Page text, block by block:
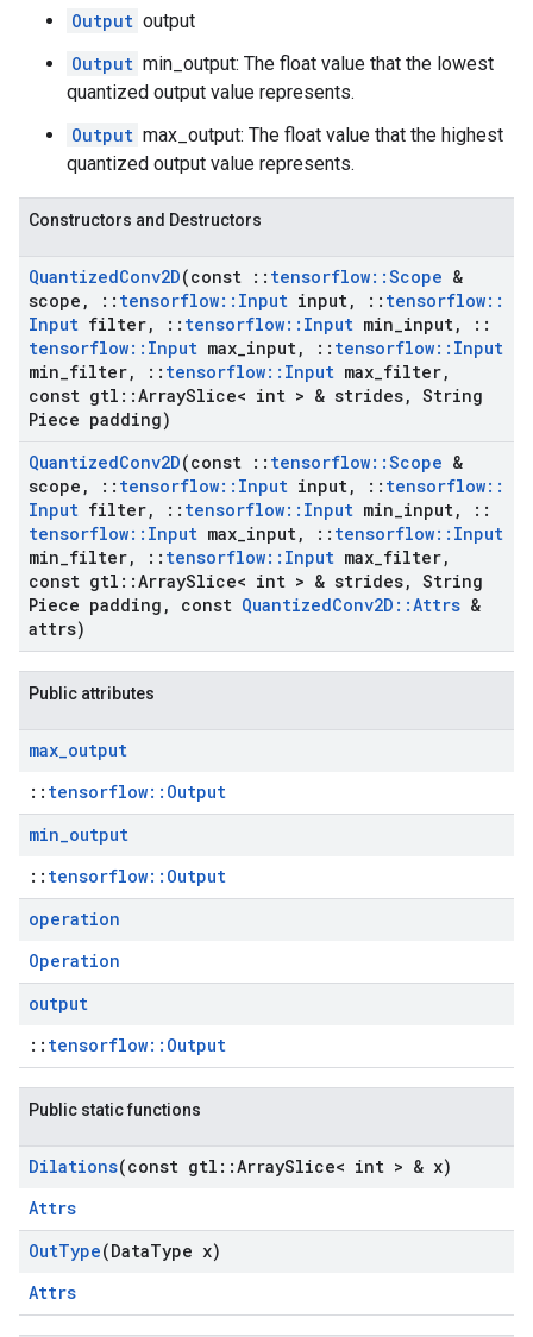
Output output
Output min_output: The float value that the lowest
quantized output value represents.
Output max_output: The float value that the highest
quantized output value represents.
Constructors and Destructors
QuantizedConv2D(const :: tensorflow::Scope &
scope , :: tensorflow:: Input input, :: tensorflow::
Input filter, :: tensorflow:: Input min input,
::
tensorflow:: Input max input, :: tensorflow:: Input
min filter, :: tensorflow:: Input max filter,
const gtl ::ArraySlice< int > & strides, String
Piece padding)
QuantizedConv2D(const :: tensorflow::Scope &
scope , :: tensorflow:: Input input, :: tensorflow::
Input filter, :: tensorflow:: Input min input,
::
tensorflow:: Input max input, :: tensorflow:: Input
min filter, :: tensorflow:: Input max filter,
const gtl ::ArraySlice< int > & strides, String
Piece padding , const QuantizedConv2D ::Attrs &
attrs)
Public attributes
max_output
:: tensorflow::Output
min_output
:: tensorflow::Output
operation
Operation
output
:: tensorflow::Output
Public static functions
Dilations(const gtl ::ArraySlice< int > & x)
Attrs
OutType(DataType x)
Attrs